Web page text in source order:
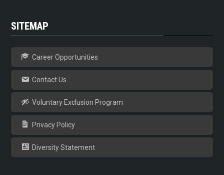
SITEMAP
Career Opportunities
Contact Us
Voluntary Exclusion Program
Privacy Policy
Diversity Statement